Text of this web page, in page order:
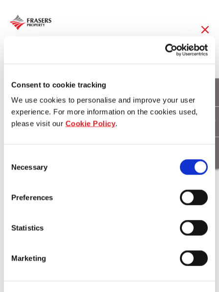
Consent to cookie tracking
We use cookies to personalise and improve your user
experience. For more information on the cookies used,
please visit our Cookie Policy.
Selection
Necessary
Preferences
Statistics
Marketing
辉盛国际重塑忠诚计划,完
美迎合旅者所需